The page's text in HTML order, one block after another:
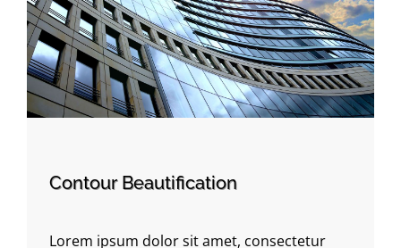
Contour Beautification
Lorem ipsum dolor sit amet, consectetur